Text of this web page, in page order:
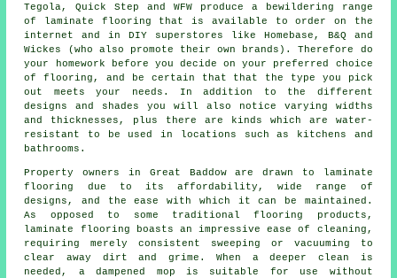
Tegola, Quick Step and WFW produce a bewildering range
of laminate flooring that is available to order on the
internet and in DIY superstores like Homebase, B&Q and
Wickes (who also promote their own brands). Therefore do
your homework before you decide on your preferred choice
of flooring, and be certain that that the type you pick
out meets your needs. In addition to the different
designs and shades you will also notice varying widths
and thicknesses, plus there are kinds which are water-
resistant to be used in locations such as kitchens and
bathrooms.
Property owners in Great Baddow are drawn to
laminate
flooring
due to its affordability, wide range of
designs, and the ease with which it can be maintained.
As opposed to some traditional flooring products,
laminate flooring boasts an impressive ease of cleaning,
requiring merely consistent sweeping or vacuuming to
clear away dirt and grime. When a deeper clean is
needed, a dampened mop is suitable for use without